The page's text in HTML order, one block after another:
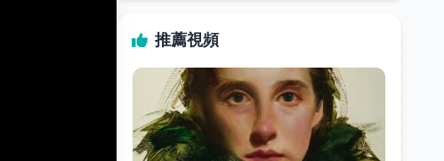
推薦視頻